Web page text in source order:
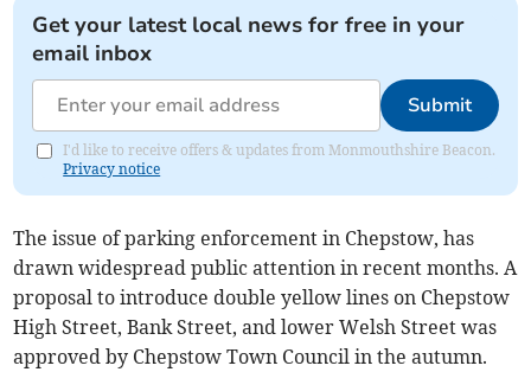
Get your latest local news for free in your
email inbox
Submit
I'd like to receive offers & updates from Monmouthshire Beacon.
Privacy notice
The issue of parking enforcement in Chepstow, has
drawn widespread public attention in recent months. A
proposal to introduce double yellow lines on Chepstow
High Street, Bank Street, and lower Welsh Street was
approved by Chepstow Town Council in the autumn.